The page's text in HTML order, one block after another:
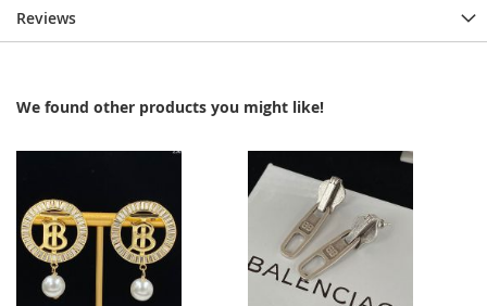
Reviews
We found other products you might like!